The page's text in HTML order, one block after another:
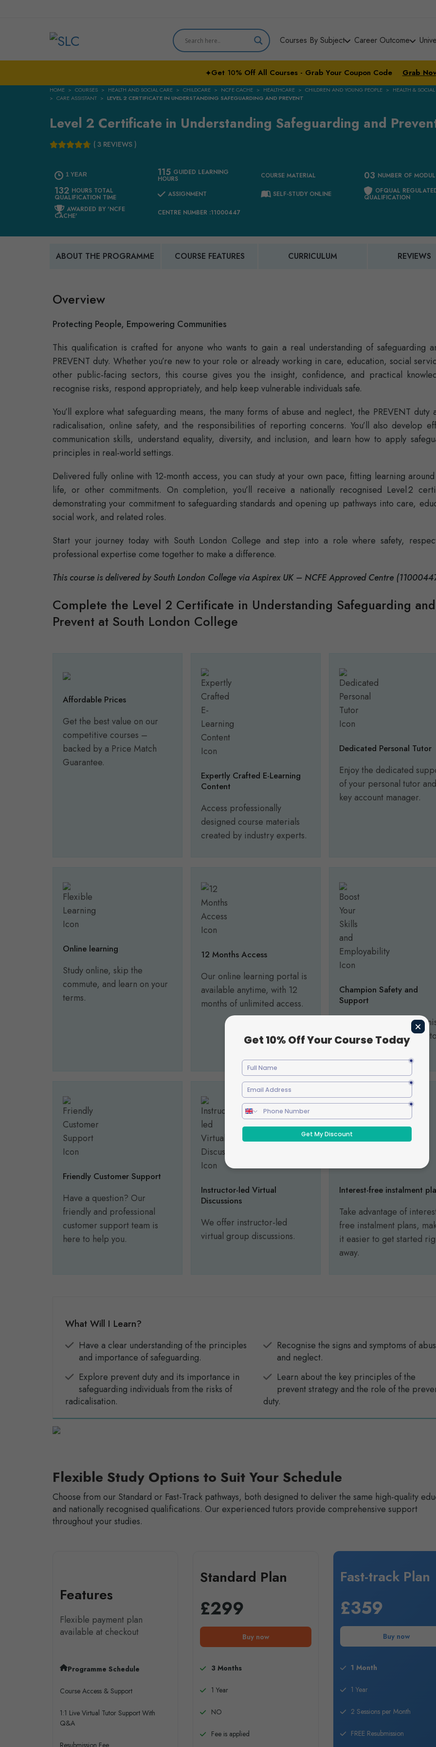
Courses By Subject Career Outcome
✦Get 10%Off All Courses - Grab Your Coupon Code Grab
HOME COURSES HEALTH AND SOCIAL CARE CHILDCARE NCFE CACHE HEALTHCARE CHILDREN AND YOUNG PEOPLE
HEALTH &
CARE ASSISTANT
LEVEL 2 CERTIFICATE IN UNDERSTANDING SAFEGUARDING AND PREVENT
Level 2 Certificate in Understanding Safeguarding and
( 3 REVIEWS )
1 YEAR 115 GUIDED LEARNING
HOURS COURSE MATERIAL 03 NUMBER OF
132 HOURS TOTAL
QUALIFICATION TIME ASSIGNMENT SELF-STUDY ONLINE OFQUAL
QUALIFICATION
AWARDED BY 'NCFE
CACHE' CENTRE NUMBER :11000447
ABOUT THE PROGRAMME COURSE FEATURES CURRICULUM REVIEWS
Overview
Protecting People, Empowering Communities
This qualification is crafted for anyone who wants to gain a real understanding of safeguarding
PREVENT duty. Whether you’re new to your role or already working in care, education, social
other public‑facing sectors, this course gives you the insight, confidence, and practical
recognise risks, respond appropriately, and help keep vulnerable individuals safe.
You’ll explore what safeguarding means, the many forms of abuse and neglect, the PREVENT duty
radicalisation, online safety, and the responsibilities of reporting concerns. You’ll also develop
communication skills, understand equality, diversity, and inclusion, and learn how to apply
principles in real‑world settings.
Delivered fully online with 12‑month access, you can study at your own pace, fitting learning
life, or other commitments. On completion, you’ll receive a nationally recognised Level 2
demonstrating your commitment to safeguarding standards and opening up pathways into care,
social work, and related roles.
Start your journey today with South London College and step into a role where safety,
professional expertise come together to make a difference.
This course is delivered by South London College via Aspirex UK – NCFE Approved Centre
Complete the Level 2 Certificate in Understanding Safeguarding and
Prevent at South London College
Affordable Prices
Get the best value on our
competitive courses –
backed by a Price Match
Guarantee.
Expertly Crafted E-Learning
Content
Access professionally
designed course materials
created by industry experts.
Dedicated Personal Tutor
Enjoy the dedicated
of your personal tutor
key account manager.
Online learning
Study online, skip the
commute, and learn on your
terms.
12 Months Access
Our online learning portal is
available anytime, with 12
months of unlimited access.
Champion Safety and
Support
Equip yourself to
and respond effectively
safeguarding concerns.
Friendly Customer Support
Have a question? Our
friendly and professional
customer support team is
here to help you.
Instructor-led Virtual
Discussions
We offer instructor-led
virtual group discussions.
Interest-free instalment
Take advantage of
free instalment plans,
it easier to get started
away.
What Will I Learn?
Have a clear understanding of the principles
and importance of safeguarding.
Recognise the signs and symptoms of
and neglect.
Explore prevent duty and its importance in
safeguarding individuals from the risks of
radicalisation.
Learn about the key principles of the
prevent strategy and the role of the
duty.
Flexible Study Options to Suit Your Schedule
Choose from our Standard or Fast-Track pathways, both designed to deliver the same high-quality
and nationally recognised qualifications. Our experienced tutors provide comprehensive support
throughout your studies.
Features
Flexible payment plan
available at checkout
Programme Schedule
Course Access & Support
1:1 Live Virtual Tutor Support With
Q&A
Resubmission Fee
Standard Plan
£299
Buy now
3 Months
1 Year
NO
Fee is applied
Fast-track Plan
£359
Buy now
1 Month
1 Year
2 Sessions per Month
FREE Resubmission